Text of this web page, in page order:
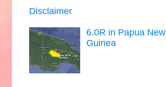
Disclaimer
6.0R in Papua New
Guinea